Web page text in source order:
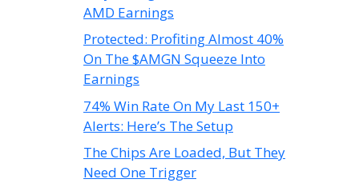
AMD Earnings
Protected: Profiting Almost 40%
On The $AMGN Squeeze Into
Earnings
74% Win Rate On My Last 150+
Alerts: Here’s The Setup
The Chips Are Loaded, But They
Need One Trigger